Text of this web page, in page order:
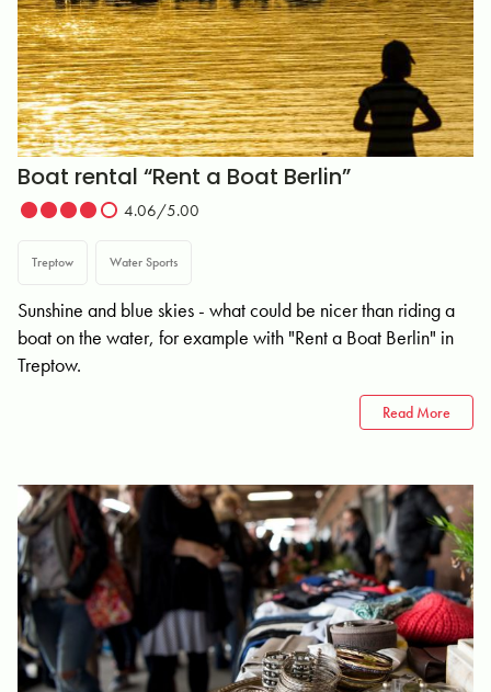
Boat rental “Rent a Boat Berlin”
4.06/5.00
Treptow Water Sports
Sunshine and blue skies - what could be nicer than riding a
boat on the water, for example with "Rent a Boat Berlin" in
Treptow.
Read More